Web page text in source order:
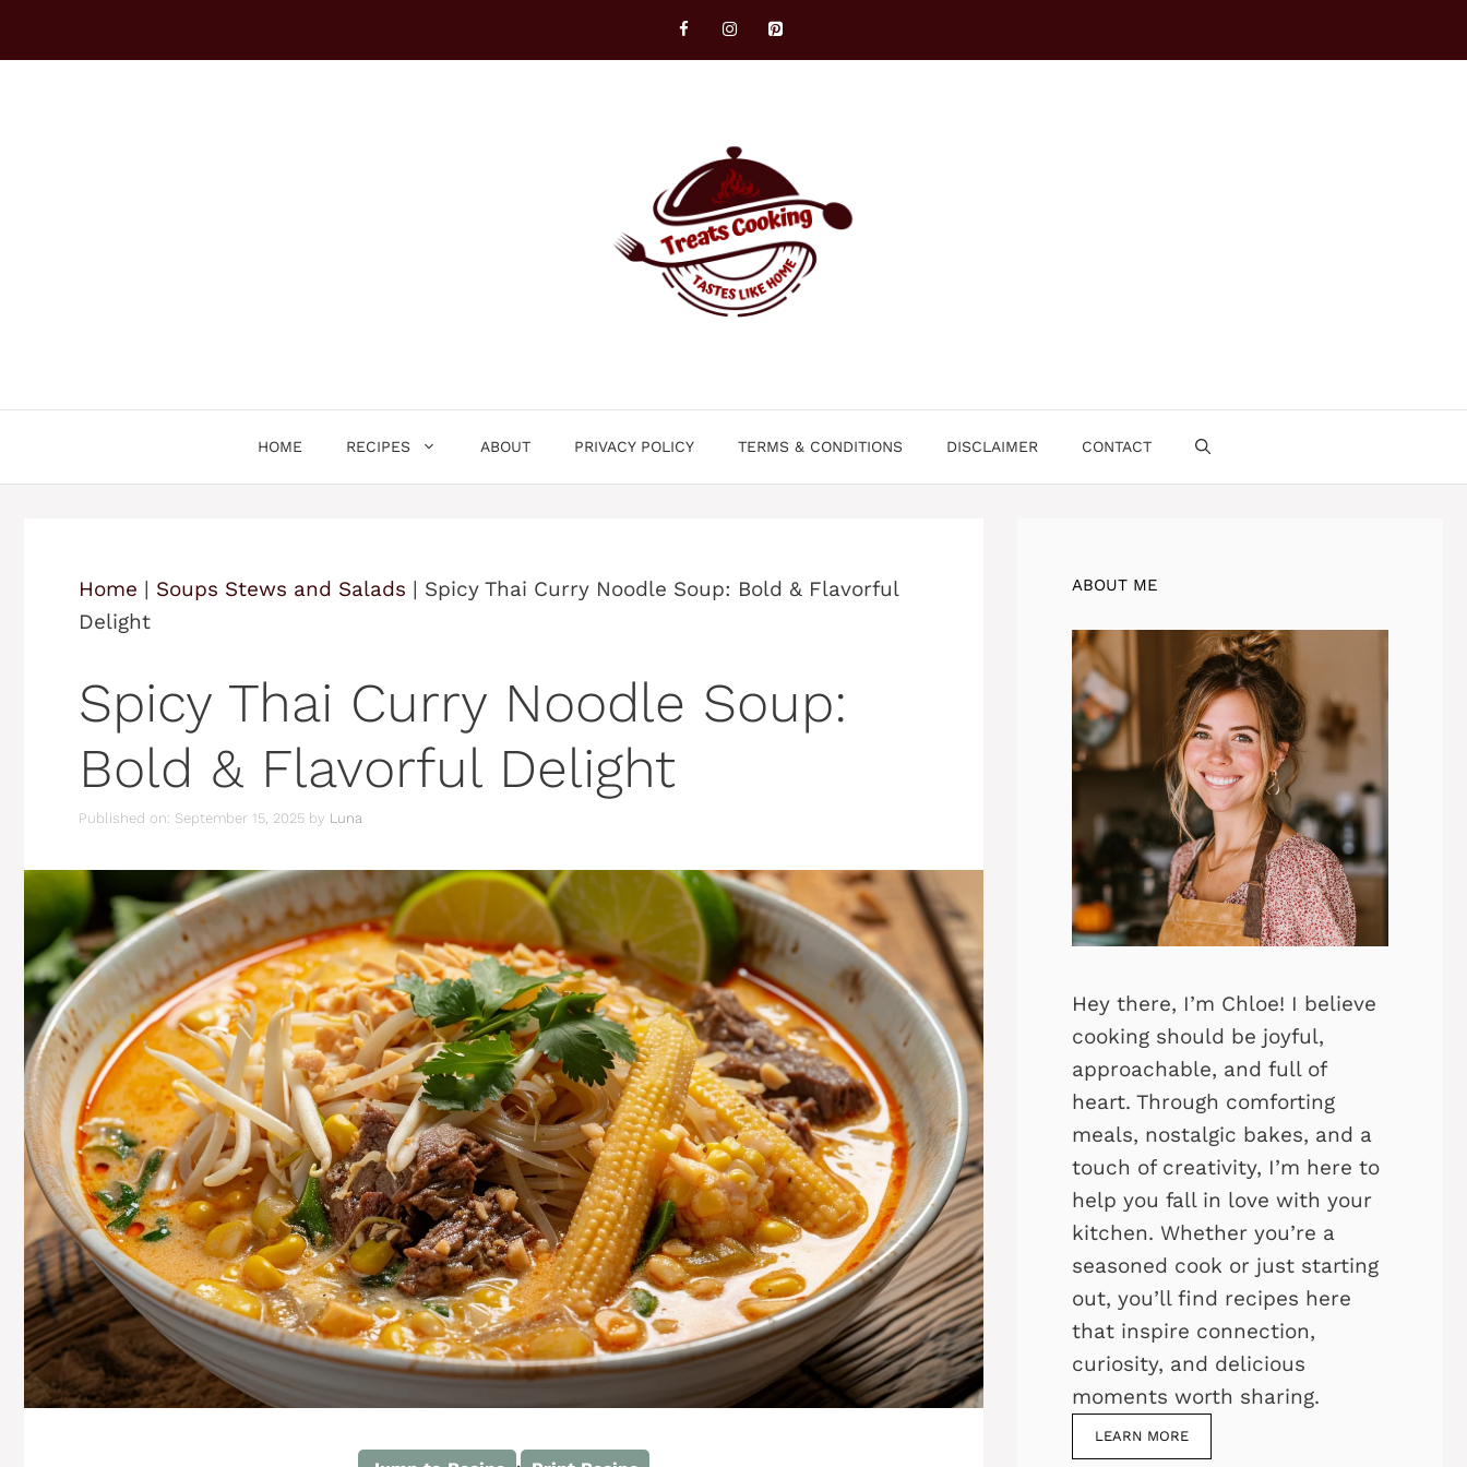
HOME RECIPES ABOUT PRIVACY POLICY TERMS & CONDITIONS DISCLAIMER CONTACT
Home | Soups Stews and Salads | Spicy Thai Curry Noodle Soup: Bold & Flavorful
Delight
Spicy Thai Curry Noodle Soup:
Bold & Flavorful Delight
Published on: September 15, 2025 by Luna
ABOUT ME
Hey there, I’m Chloe! I believe
cooking should be joyful,
approachable, and full of
heart. Through comforting
meals, nostalgic bakes, and a
touch of creativity, I’m here to
help you fall in love with your
kitchen. Whether you’re a
seasoned cook or just starting
out, you’ll find recipes here
that inspire connection,
curiosity, and delicious
moments worth sharing.
LEARN MORE